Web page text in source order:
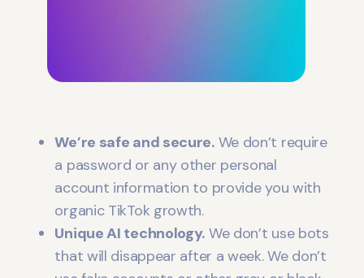
We’re safe and secure.We don’t require
a password or any other personal
account information to provide you with
organic TikTok growth.
Unique AI technology. We don’t use bots
that will disappear after a week. We don’t